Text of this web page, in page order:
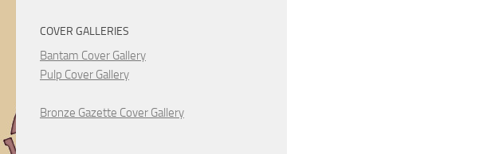
COVER GALLERIES
Bantam Cover Gallery
Pulp Cover Gallery
Bronze Gazette Cover Gallery